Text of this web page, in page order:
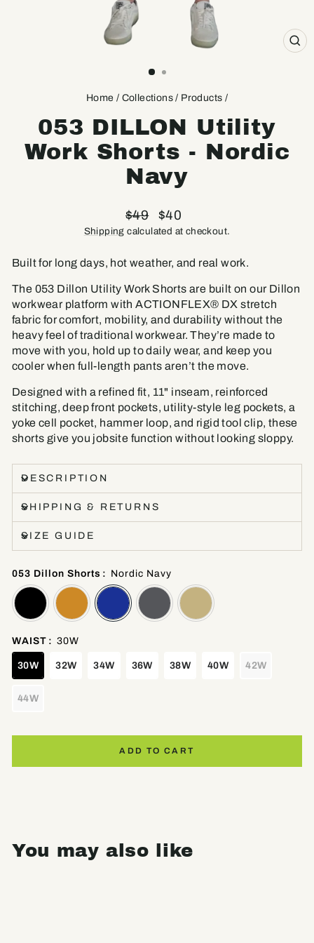
Home / Collections / Products /
053 DILLON Utility
Work Shorts - Nordic
Navy
Regular
price
$49
Sale
price
$40
Shipping calculated at checkout.
Built for long days, hot weather, and real work.
The 053 Dillon Utility Work Shorts are built on our Dillon
workwear platform with ACTIONFLEX® DX stretch
fabric for comfort, mobility, and durability without the
heavy feel of traditional workwear. They’re made to
move with you, hold up to daily wear, and keep you
cooler when full-length pants aren’t the move.
Designed with a refined fit, 11" inseam, reinforced
stitching, deep front pockets, utility-style leg pockets, a
yoke cell pocket, hammer loop, and rigid tool clip, these
shorts give you jobsite function without looking sloppy.
DESCRIPTION
SHIPPING & RETURNS
SIZE GUIDE
053 Dillon Shorts : Nordic Navy
WAIST : 30W
30W 32W 34W 36W 38W 40W 42W
44W
ADD TO CART
You may also like